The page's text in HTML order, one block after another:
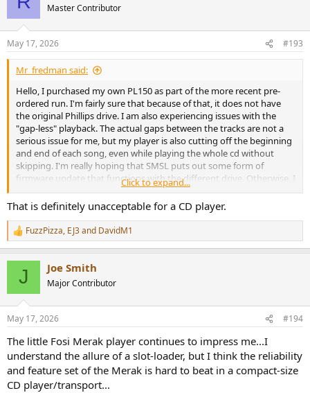
Master Contributor
May 17, 2026 #193
Mr_fredman said:
Hello, I purchased my own PL150 as part of the more recent pre-
ordered run. I'm fairly sure that because of that, it does not have
the original Phillips drive. I am also experiencing issues with the
"gap-less" playback. The actual gaps between the tracks are not a
serious issue for me, but my player is also cutting off the beginning
and end of each song, even while playing the whole cd without
skipping. I'm really hoping that SMSL puts out some form of
firmware update that functions with the different drive. Otherwise, I
guess I'll just have to find a different player.
Click to expand...
That is definitely unacceptable for a CD player.
R
e
s
FuzzPizza, EJ3and DavidM1
J Joe Smith
Major Contributor
May 17, 2026 #194
The little Fosi Merak player continues to impress me...I
understand the allure of a slot-loader, but I think the reliability
and feature set of the Merak is hard to beat in a compact-size
CD player/transport...